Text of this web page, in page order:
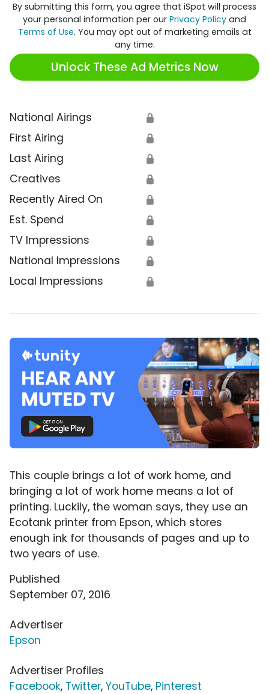
By submitting this form, you agree that iSpot will process
your personal information per our Privacy Policy and
Terms of Use. You may opt out of marketing emails at
any time.
Unlock These Ad Metrics Now
National Airings 🔒
First Airing 🔒
Last Airing 🔒
Creatives 🔒
Recently Aired On 🔒
Est. Spend 🔒
TV Impressions 🔒
National Impressions 🔒
Local Impressions 🔒
This couple brings a lot of work home, and
bringing a lot of work home means a lot of
printing. Luckily, the woman says, they use an
Ecotank printer from Epson, which stores
enough ink for thousands of pages and up to
two years of use.
Published
September 07, 2016
Advertiser
Epson
Advertiser Profiles
Facebook, Twitter, YouTube, Pinterest